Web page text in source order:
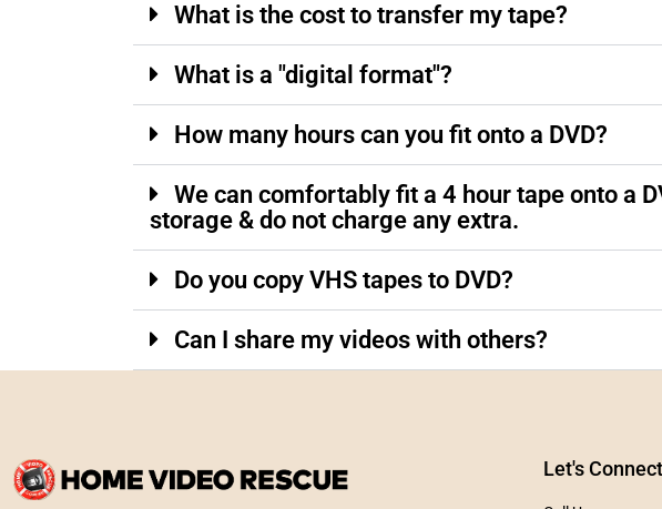
What is the cost to transfer my tape?
What is a "digital format"?
How many hours can you fit onto a DVD?
We can comfortably fit a 4 hour tape onto a
storage & do not charge any extra.
Do you copy VHS tapes to DVD?
Can I share my videos with others?
Let's Connect